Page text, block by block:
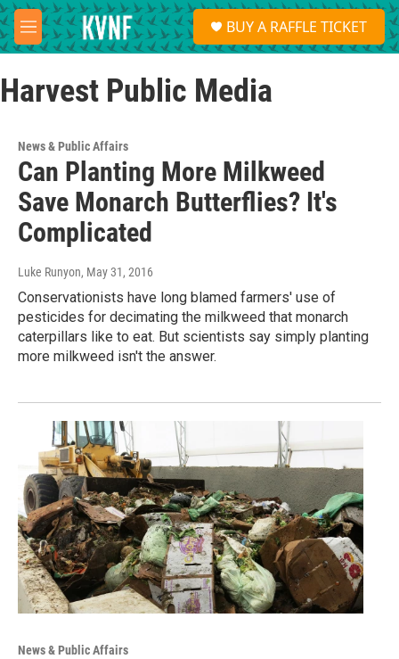
Skip to main content
M
e
u
S
e
a
BUY A RAFFLE TICKET
Harvest Public Media
News & Public Affairs
Can Planting More Milkweed
Save Monarch Butterflies? It's
Complicated
Luke Runyon, May 31, 2016
Conservationists have long blamed farmers' use of
pesticides for decimating the milkweed that monarch
caterpillars like to eat. But scientists say simply planting
more milkweed isn't the answer.
News & Public Affairs